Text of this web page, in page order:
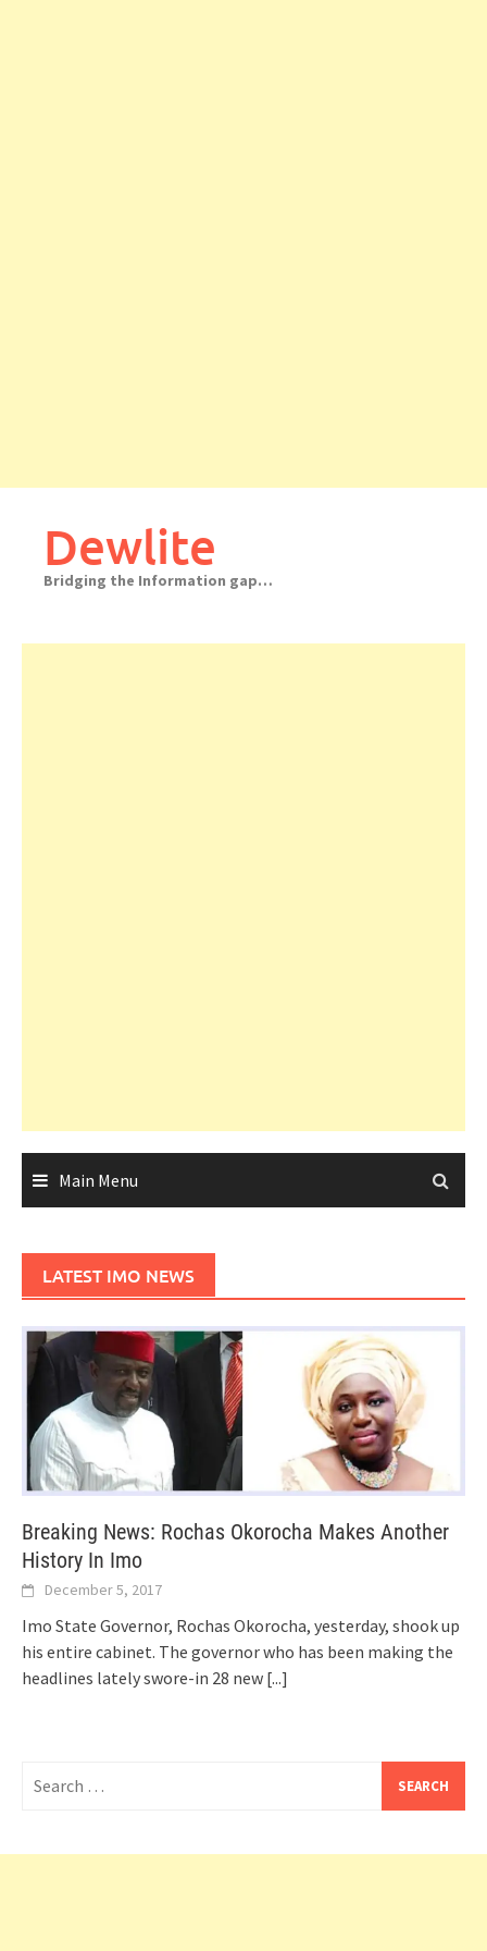
Dewlite
Bridging the Information gap…
Main Menu
LATEST IMO NEWS
Breaking News: Rochas Okorocha Makes Another
History In Imo
December 5, 2017
Imo State Governor, Rochas Okorocha, yesterday, shook up
his entire cabinet. The governor who has been making the
headlines lately swore-in 28 new [...]
for: